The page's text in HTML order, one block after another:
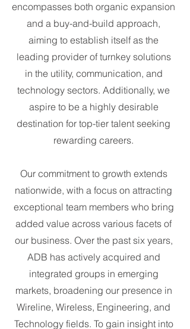
encompasses both organic expansion
and a buy-and-build approach,
aiming to establish itself as the
leading provider of turnkey solutions
in the utility, communication, and
technology sectors. Additionally, we
aspire to be a highly desirable
destination for top-tier talent seeking
rewarding careers.
Our commitment to growth extends
nationwide, with a focus on attracting
exceptional team members who bring
added value across various facets of
our business. Over the past six years,
ADB has actively acquired and
integrated groups in emerging
markets, broadening our presence in
Wireline, Wireless, Engineering, and
Technology fields. To gain insight into